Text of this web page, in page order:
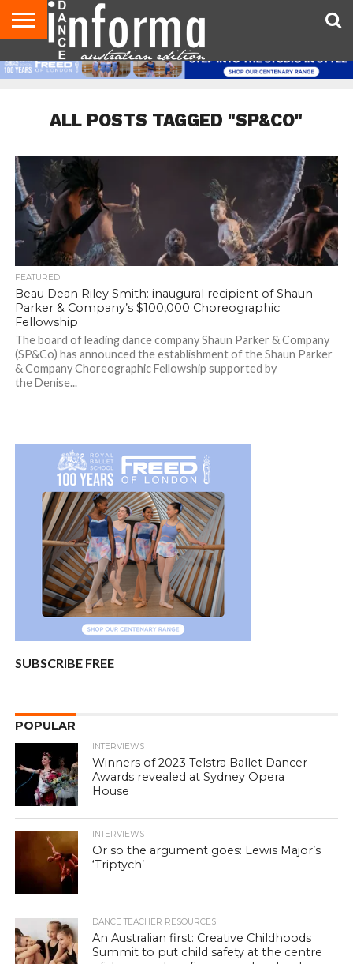
AUDITIONS
EVENTS
GIVEAWAYS!
TIPS &
ADVICE
CONTACT
US
ADVERTISE
DIRECTORIES
USA
MAGAZINE
UK
MAGAZINE
ALL POSTS TAGGED "SP&CO"
FEATURED
Beau Dean Riley Smith: inaugural recipient of Shaun
Parker & Company’s $100,000 Choreographic
Fellowship
The board of leading dance company Shaun Parker & Company
(SP&Co) has announced the establishment of the Shaun Parker
& Company Choreographic Fellowship supported by
the Denise...
SUBSCRIBE FREE
POPULAR
INTERVIEWS
Winners of 2023 Telstra Ballet Dancer
Awards revealed at Sydney Opera
House
INTERVIEWS
Or so the argument goes: Lewis Major’s
‘Triptych’
DANCE TEACHER RESOURCES
An Australian first: Creative Childhoods
Summit to put child safety at the centre